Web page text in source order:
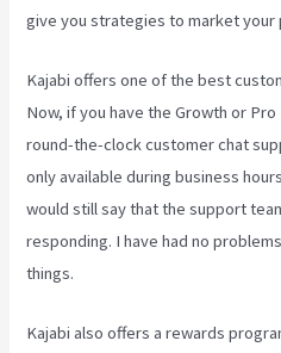
give you strategies to market your
Kajabi offers one of the best
Now, if you have the Growth or
round-the-clock customer chat
only available during business
would still say that the support
responding. I have had no
things.
Kajabi also offers a rewards